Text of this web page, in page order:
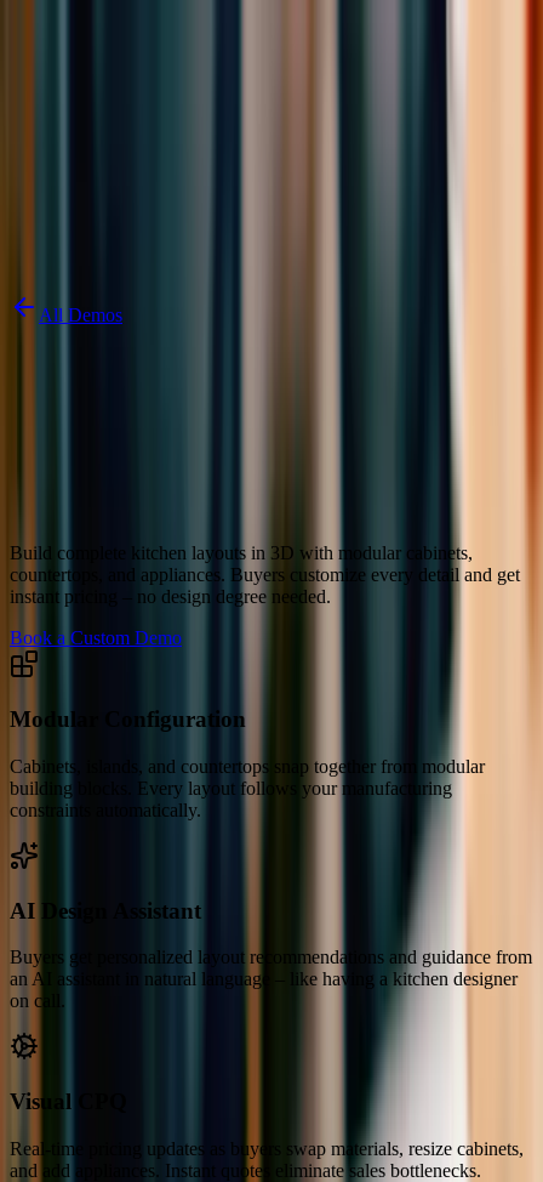
All Demos
Build complete kitchen layouts in 3D with modular cabinets,
countertops, and appliances. Buyers customize every detail and get
instant pricing – no design degree needed.
Book a Custom Demo
Modular Configuration
Cabinets, islands, and countertops snap together from modular
building blocks. Every layout follows your manufacturing
constraints automatically.
AI Design Assistant
Buyers get personalized layout recommendations and guidance from
an AI assistant in natural language – like having a kitchen designer
on call.
Visual CPQ
Real-time pricing updates as buyers swap materials, resize cabinets,
and add appliances. Instant quotes eliminate sales bottlenecks.